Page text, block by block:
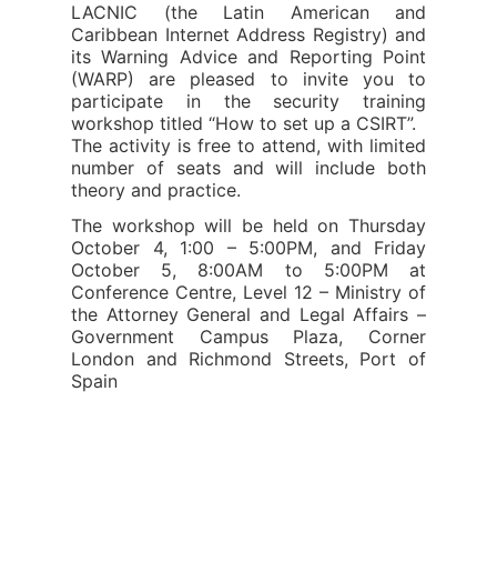
LACNIC (the Latin American and
Caribbean Internet Address Registry) and
its Warning Advice and Reporting Point
(WARP) are pleased to invite you to
participate in the security training
workshop titled “How to set up a CSIRT”.
The activity is free to attend, with limited
number of seats and will include both
theory and practice.
The workshop will be held on Thursday
October 4, 1:00 – 5:00PM, and Friday
October 5, 8:00AM to 5:00PM at
Conference Centre, Level 12 – Ministry of
the Attorney General and Legal Affairs –
Government Campus Plaza, Corner
London and Richmond Streets, Port of
Spain